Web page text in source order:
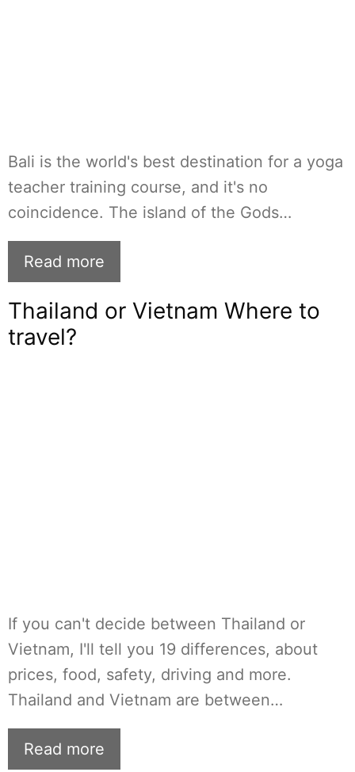
Bali is the world's best destination for a yoga
teacher training course, and it's no
coincidence. The island of the Gods…
Read more
Thailand or Vietnam Where to
travel?
If you can't decide between Thailand or
Vietnam, I'll tell you 19 differences, about
prices, food, safety, driving and more.
Thailand and Vietnam are between…
Read more